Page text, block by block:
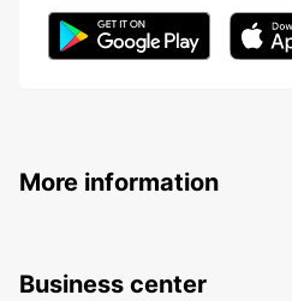
More information
Business center